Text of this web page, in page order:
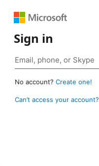
Sign in
No account? Create one!
Can’t access your account?